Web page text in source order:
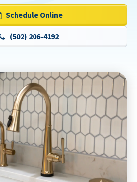
Schedule Online
(502) 206-4192